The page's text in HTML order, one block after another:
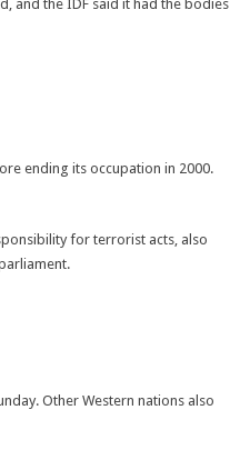
and the IDF said it had the bodies
ending its occupation in 2000.
for terrorist acts, also
Other Western nations also